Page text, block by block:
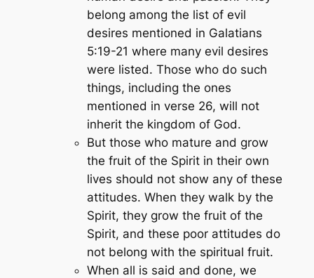
belong among the list of evil
desires mentioned in Galatians
5:19-21 where many evil desires
were listed. Those who do such
things, including the ones
mentioned in verse 26, will not
inherit the kingdom of God.
But those who mature and grow
the fruit of the Spirit in their own
lives should not show any of these
attitudes. When they walk by the
Spirit, they grow the fruit of the
Spirit, and these poor attitudes do
not belong with the spiritual fruit.
When all is said and done, we